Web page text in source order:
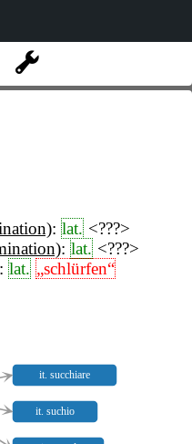
: lat. <???>
: lat. <???>
: lat. „schlürfen“
it. succhiare
it. suchio